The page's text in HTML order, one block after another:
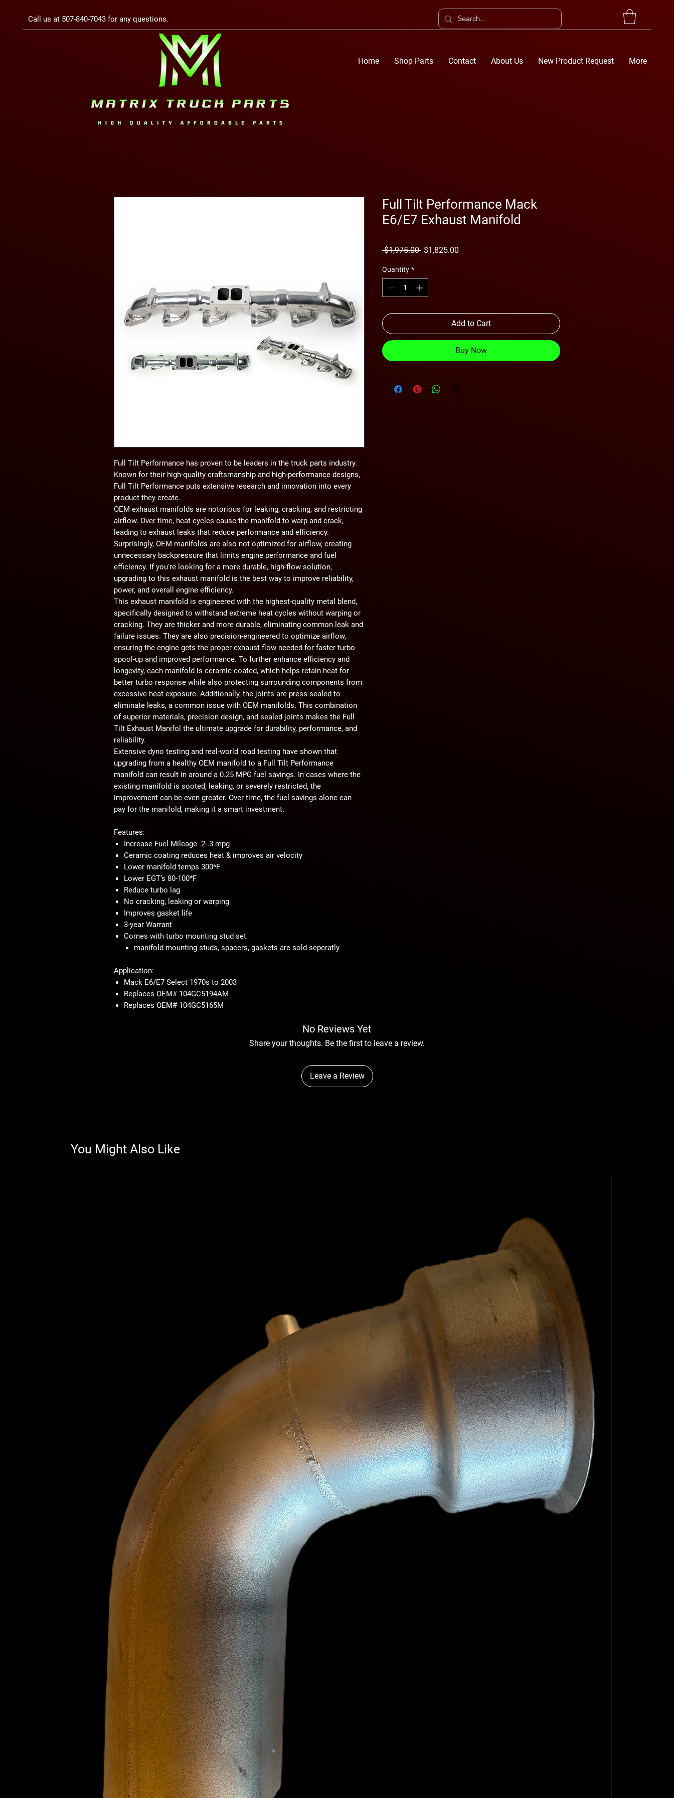
Call us at 507-840-7043 for any questions.
Home Shop Parts Contact About Us New Product Request More
Full Tilt Performance has proven to be leaders in the truck parts industry.
Known for their high-quality craftsmanship and high-performance designs,
Full Tilt Performance puts extensive research and innovation into every
product they create.
OEM exhaust manifolds are notorious for leaking, cracking, and restricting
airflow. Over time, heat cycles cause the manifold to warp and crack,
leading to exhaust leaks that reduce performance and efficiency.
Surprisingly, OEM manifolds are also not optimized for airflow, creating
unnecessary backpressure that limits engine performance and fuel
efficiency. If you're looking for a more durable, high-flow solution,
upgrading to this exhaust manifold is the best way to improve reliability,
power, and overall engine efficiency.
This exhaust manifold is engineered with the highest-quality metal blend,
specifically designed to withstand extreme heat cycles without warping or
cracking. They are thicker and more durable, eliminating common leak and
failure issues. They are also precision-engineered to optimize airflow,
ensuring the engine gets the proper exhaust flow needed for faster turbo
spool-up and improved performance. To further enhance efficiency and
longevity, each manifold is ceramic coated, which helps retain heat for
better turbo response while also protecting surrounding components from
excessive heat exposure. Additionally, the joints are press-sealed to
eliminate leaks, a common issue with OEM manifolds. This combination
of superior materials, precision design, and sealed joints makes the Full
Tilt Exhaust Manifol the ultimate upgrade for durability, performance, and
reliability.
Extensive dyno testing and real-world road testing have shown that
upgrading from a healthy OEM manifold to a Full Tilt Performance
manifold can result in around a 0.25 MPG fuel savings. In cases where the
existing manifold is sooted, leaking, or severely restricted, the
improvement can be even greater. Over time, the fuel savings alone can
pay for the manifold, making it a smart investment.
Features:
Increase Fuel Mileage .2-.3 mpg
Ceramic coating reduces heat & improves air velocity
Lower manifold temps 300*F
Lower EGT’s 80-100*F
Reduce turbo lag
No cracking, leaking or warping
Improves gasket life
3-year Warrant
Comes with turbo mounting stud set
manifold mounting studs, spacers, gaskets are sold seperatly
Application:
Mack E6/E7 Select 1970s to 2003
Replaces OEM# 104GC5194AM
Replaces OEM# 104GC5165M
Full Tilt Performance Mack
E6/E7 Exhaust Manifold
$1,975.00 Regular
$1,825.00
Quantity *
Add to Cart
Buy Now
No Reviews Yet
Share your thoughts. Be the first to leave a review.
Leave a Review
You Might Also Like